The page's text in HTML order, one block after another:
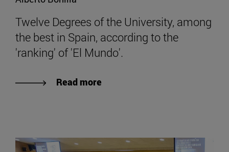
Twelve Degrees of the University, among
the best in Spain, according to the
'ranking' of 'El Mundo'.
Read more